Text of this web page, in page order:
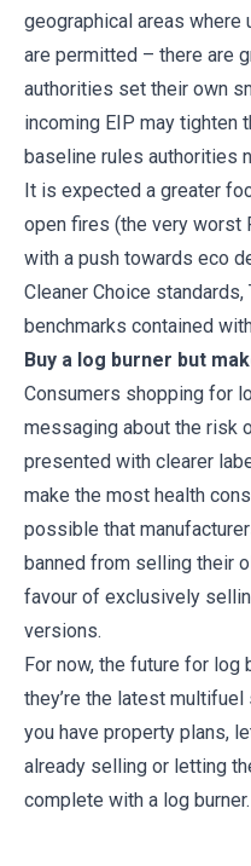
geographical areas
are permitted – there are
authorities set their own
incoming EIP may tighten
baseline rules authorities
It is expected a greater
open fires (the very worst
with a push towards eco
Cleaner Choice standards,
benchmarks contained
Buy a log burner but
Consumers shopping for
messaging about the risk
presented with clearer
make the most health
possible that
banned from selling their
favour of exclusively
versions.
For now, the future for log
they’re the latest
you have property plans,
already selling or letting
complete with a log burner.